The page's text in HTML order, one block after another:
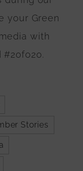
your Green
with
#20fo20.
Stories